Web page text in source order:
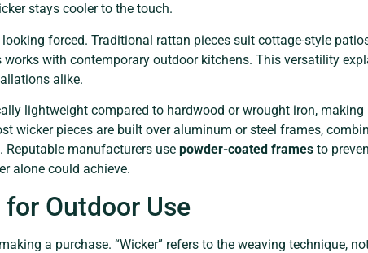
stays cooler to the touch.
forced. Traditional rattan pieces suit cottage-style
with contemporary outdoor kitchens. This versatility
alike.
lightweight compared to hardwood or wrought iron, making
wicker pieces are built over aluminum or steel frames,
manufacturers use powder-coated frames to
alone could achieve.
Outdoor Use
a purchase. “Wicker” refers to the weaving technique,